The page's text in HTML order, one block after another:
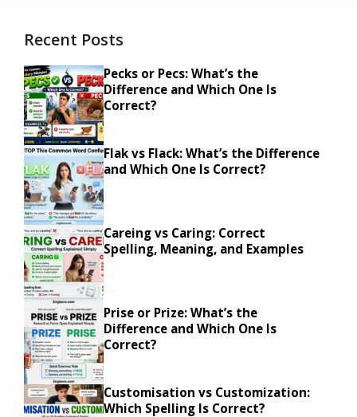
Recent Posts
Pecks or Pecs: What’s the
Difference and Which One Is
Correct?
Flak vs Flack: What’s the Difference
and Which One Is Correct?
Careing vs Caring: Correct
Spelling, Meaning, and Examples
Prise or Prize: What’s the
Difference and Which One Is
Correct?
Customisation vs Customization:
Which Spelling Is Correct?